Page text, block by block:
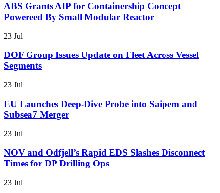
ABS Grants AIP for Containership Concept
Powereed By Small Modular Reactor
23 Jul
DOF Group Issues Update on Fleet Across Vessel
Segments
23 Jul
EU Launches Deep-Dive Probe into Saipem and
Subsea7 Merger
23 Jul
NOV and Odfjell’s Rapid EDS Slashes Disconnect
Times for DP Drilling Ops
23 Jul